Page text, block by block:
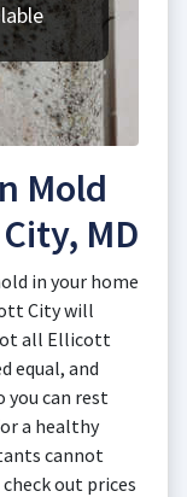
Mold
MD
in your home
City will
all Ellicott
equal, and
you can rest
a healthy
cannot
out prices